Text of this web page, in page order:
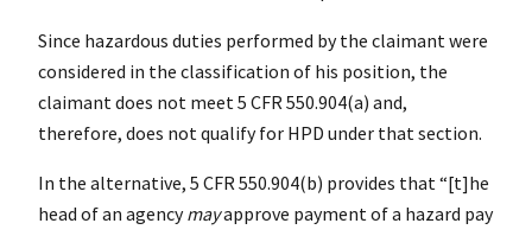
Since hazardous duties performed by the claimant were
considered in the classification of his position, the
claimant does not meet 5 CFR 550.904(a) and,
therefore, does not qualify for HPD under that section.
In the alternative, 5 CFR 550.904(b) provides that “[t]he
head of an agencymayapprove payment of a hazard pay